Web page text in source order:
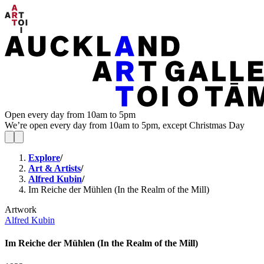
Open every day from 10am to 5pm
We’re open every day from 10am to 5pm, except Christmas Day
Explore/
Art & Artists/
Alfred Kubin/
Im Reiche der Mühlen (In the Realm of the Mill)
Artwork
Alfred Kubin
Im Reiche der Mühlen (In the Realm of the Mill)